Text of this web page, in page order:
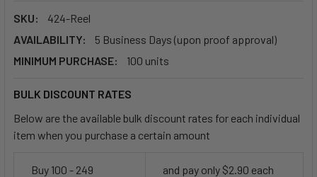
SKU:
424-Reel
AVAILABILITY:
5 Business Days (upon proof approval)
MINIMUM PURCHASE:
100 units
BULK DISCOUNT RATES
Below are the available bulk discount rates for each individual
item when you purchase a certain amount
Buy 100 - 249 and pay only $2.90 each